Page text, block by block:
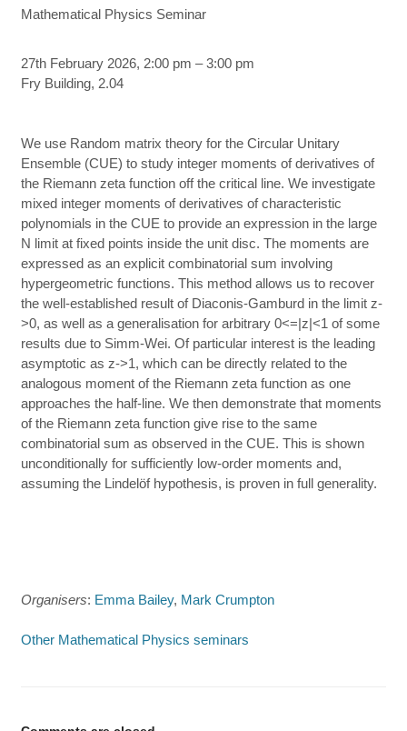
Mathematical Physics Seminar
27th February 2026, 2:00 pm – 3:00 pm
Fry Building, 2.04
We use Random matrix theory for the Circular Unitary
Ensemble (CUE) to study integer moments of derivatives of
the Riemann zeta function off the critical line. We investigate
mixed integer moments of derivatives of characteristic
polynomials in the CUE to provide an expression in the large
N limit at fixed points inside the unit disc. The moments are
expressed as an explicit combinatorial sum involving
hypergeometric functions. This method allows us to recover
the well-established result of Diaconis-Gamburd in the limit z-
>0, as well as a generalisation for arbitrary 0<=|z|<1 of some
results due to Simm-Wei. Of particular interest is the leading
asymptotic as z->1, which can be directly related to the
analogous moment of the Riemann zeta function as one
approaches the half-line. We then demonstrate that moments
of the Riemann zeta function give rise to the same
combinatorial sum as observed in the CUE. This is shown
unconditionally for sufficiently low-order moments and,
assuming the Lindelöf hypothesis, is proven in full generality.
Organisers: Emma Bailey, Mark Crumpton
Other Mathematical Physics seminars